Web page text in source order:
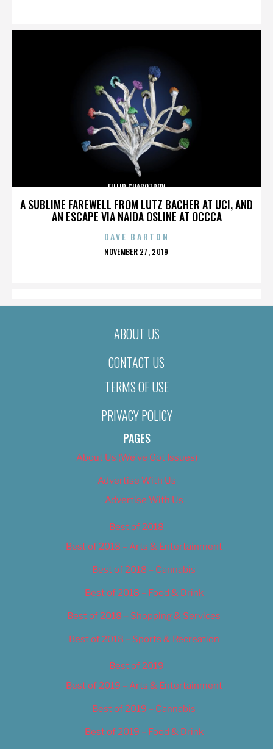
A SUBLIME FAREWELL FROM LUTZ BACHER AT UCI, AND
AN ESCAPE VIA NAIDA OSLINE AT OCCCA
FILLIP CHABOTROV
DAVE BARTON
POSTED
NOVEMBER 27, 2019
ABOUT US
CONTACT US
TERMS OF USE
PRIVACY POLICY
PAGES
About Us (We’ve Got Issues)
Advertise With Us
Advertise With Us
Best of 2018
Best of 2018 – Arts & Entertainment
Best of 2018 – Cannabis
Best of 2018 – Food & Drink
Best of 2018 – Shopping & Services
Best of 2018 – Sports & Recreation
Best of 2019
Best of 2019 – Arts & Entertainment
Best of 2019 – Cannabis
Best of 2019 – Food & Drink